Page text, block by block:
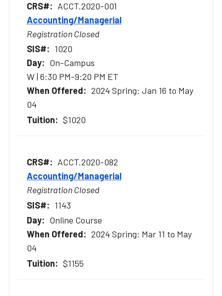
ACCT.2020-001
Accounting/Managerial
Registration Closed
1020
On-Campus
W | 6:30 PM-9:20 PM ET
2024 Spring: Jan 16 to May
04
$1020
ACCT.2020-082
Accounting/Managerial
Registration Closed
1143
Online Course
2024 Spring: Mar 11 to May
04
$1155